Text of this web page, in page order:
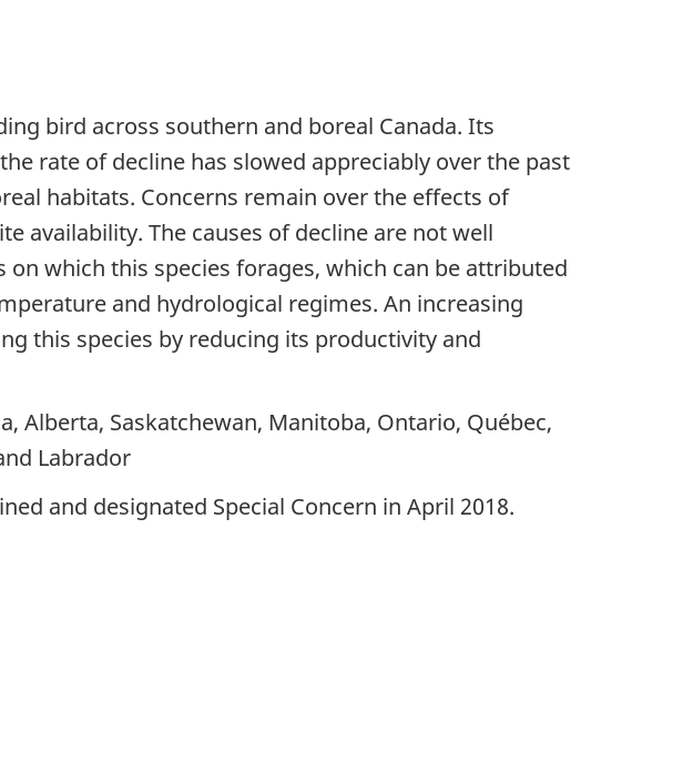
bird across southern and boreal Canada. Its
rate of decline has slowed appreciably over the past
habitats. Concerns remain over the effects of
availability. The causes of decline are not well
which this species forages, which can be attributed
and hydrological regimes. An increasing
this species by reducing its productivity and
Alberta, Saskatchewan, Manitoba, Ontario, Québec,
Labrador
and designated Special Concern in April 2018.